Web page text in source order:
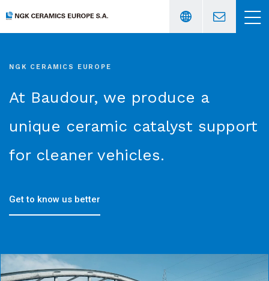
NGK CERAMICS EUROPE
At Baudour, we produce a
unique ceramic catalyst support
for cleaner vehicles.
Get to know us better